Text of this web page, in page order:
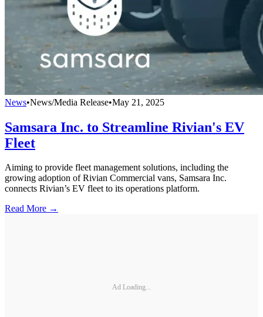
News•News/Media Release•May 21, 2025
Samsara Inc. to Streamline Rivian's EV
Fleet
Aiming to provide fleet management solutions, including the
growing adoption of Rivian Commercial vans, Samsara Inc.
connects Rivian’s EV fleet to its operations platform.
Read More →
Ad Loading...